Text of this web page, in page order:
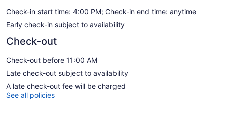
Check-in start time: 4:00 PM; Check-in end time: anytime
Early check-in subject to availability
Check-out
Check-out before 11:00 AM
Late check-out subject to availability
A late check-out fee will be charged
See all policies